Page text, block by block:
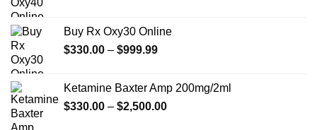
through
Buy Rx Oxy30 Online
$330.00 – $999.99Price
through
$999.99
Ketamine Baxter Amp 200mg/2ml
$330.00 – $2,500.00Price